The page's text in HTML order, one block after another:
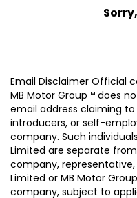
Email Disclaimer Official
MB Motor Group™ does
email address claiming
introducers, or self-
company. Such
Limited are separate
company,
Limited or MB Motor
company, subject to